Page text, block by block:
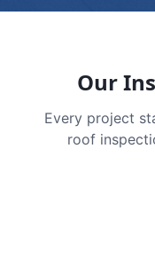
Our
Every project
roof